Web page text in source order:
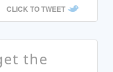
CLICK TO TWEET
the